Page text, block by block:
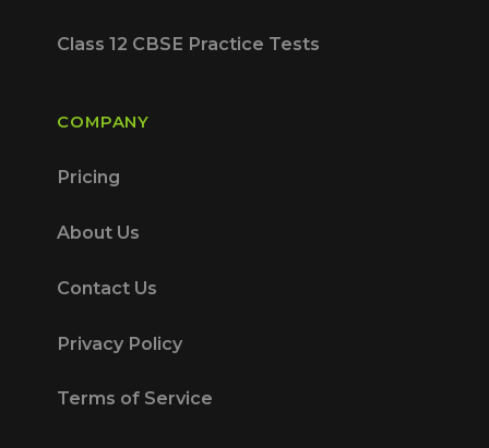
Class 12 CBSE Practice Tests
COMPANY
Pricing
About Us
Contact Us
Privacy Policy
Terms of Service